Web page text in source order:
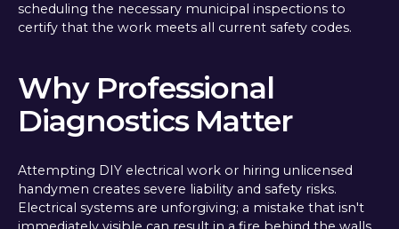
scheduling the necessary municipal inspections to
certify that the work meets all current safety codes.
Why Professional
Diagnostics Matter
Attempting DIY electrical work or hiring unlicensed
handymen creates severe liability and safety risks.
Electrical systems are unforgiving; a mistake that isn't